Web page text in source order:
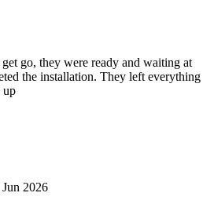
go, they were ready and waiting at
the installation. They left everything
up
Jun 2026